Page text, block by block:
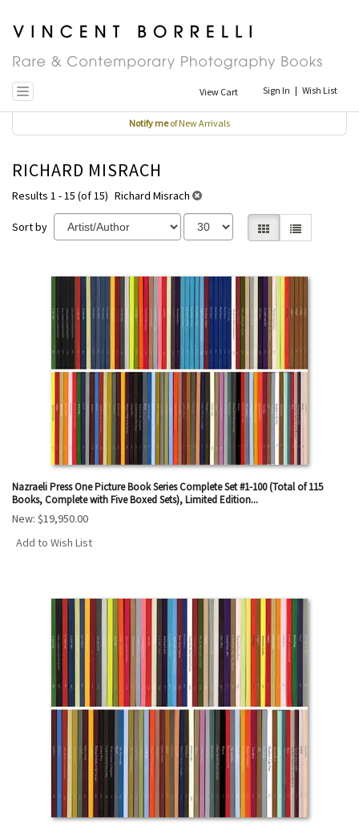
Skip
main
Toggle navigation View Cart Sign In | Wish List
Notify meof New Arrivals
RICHARD MISRACH
Results 1 - 15 (of 15) Richard Misrach
Sort by Gallery View
List View
SEARCH
results
Nazraeli Press One Picture Book Series Complete Set #1-100 (Total of 115
Books, Complete with Five Boxed Sets), Limited Edition...
New: $19,950.00
Add to Wish List